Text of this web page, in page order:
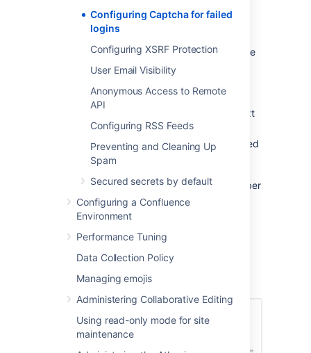
Configuring Captcha for failed
logins
Configuring XSRF Protection
User Email Visibility
Anonymous Access to Remote
API
Configuring RSS Feeds
Preventing and Cleaning Up
Spam
Secured secrets by default
Configuring a Confluence
Environment
Performance Tuning
Data Collection Policy
Managing emojis
Administering Collaborative Editing
Using read-only mode for site
maintenance
Select Administrationmenu
, then
selectGeneral Configuration
SelectSecurity Configurationfrom the
left menu.
To enable Captcha:
checkbox next
toCAPTCHA on login
Set the maximum number of failed
logins next to
Allowed. You must enter a number
greater than zero.
TodisableCaptcha, clear the